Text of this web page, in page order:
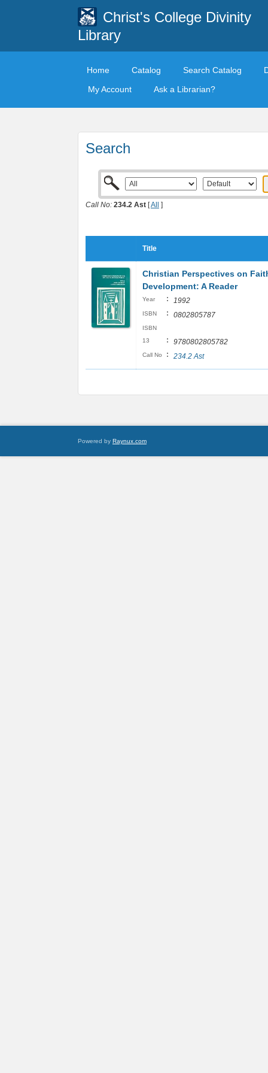
Christ's College Divinity
Library
Home Catalog Search Catalog
My Account
Ask a Librarian?
Search
Call No: 234.2 Ast [All ]
Title
Christian Perspectives on
Development: A Reader
Year : 1992
ISBN : 0802805787
ISBN
13
: 9780802805782
Call No : 234.2 Ast
Powered by Raynux.com